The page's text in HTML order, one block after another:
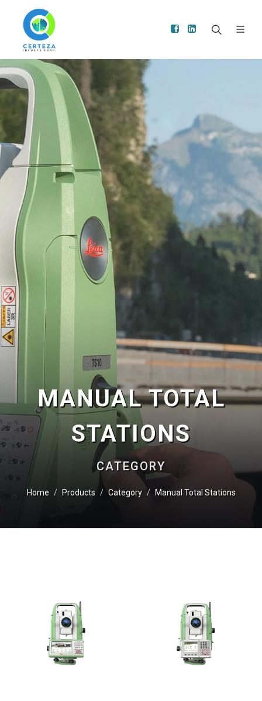
MANUAL TOTAL
STATIONS
CATEGORY
Home Products Category Manual Total Stations